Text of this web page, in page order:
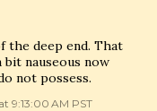
the deep end. That
bit nauseous now
not possess.
9:13:00 AM PST